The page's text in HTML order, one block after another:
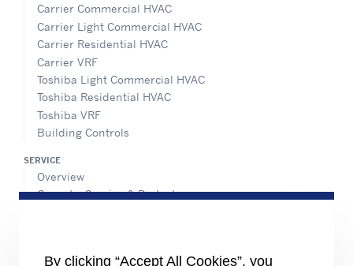
Carrier Commercial HVAC
Carrier Light Commercial HVAC
Carrier Residential HVAC
Carrier VRF
Toshiba Light Commercial HVAC
Toshiba Residential HVAC
Toshiba VRF
Building Controls
SERVICE
Overview
Operate, Service & Protect
Overview
By clicking “Accept All Cookies”, you